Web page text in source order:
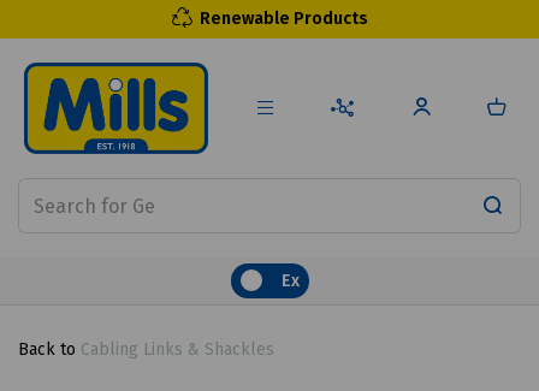
Renewable Products
Ex
Back to Cabling Links & Shackles